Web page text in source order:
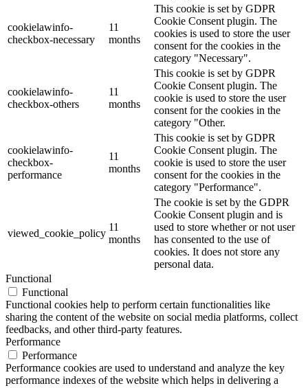
cookielawinfo-
checkbox-necessary
11
months
This cookie is set by GDPR
Cookie Consent plugin. The
cookies is used to store the user
consent for the cookies in the
category "Necessary".
cookielawinfo-
checkbox-others
11
months
This cookie is set by GDPR
Cookie Consent plugin. The
cookie is used to store the user
consent for the cookies in the
category "Other.
cookielawinfo-
checkbox-
performance
11
months
This cookie is set by GDPR
Cookie Consent plugin. The
cookie is used to store the user
consent for the cookies in the
category "Performance".
viewed_cookie_policy
11
months
The cookie is set by the GDPR
Cookie Consent plugin and is
used to store whether or not user
has consented to the use of
cookies. It does not store any
personal data.
Functional
Functional
Functional cookies help to perform certain functionalities like
sharing the content of the website on social media platforms, collect
feedbacks, and other third-party features.
Performance
Performance
Performance cookies are used to understand and analyze the key
performance indexes of the website which helps in delivering a